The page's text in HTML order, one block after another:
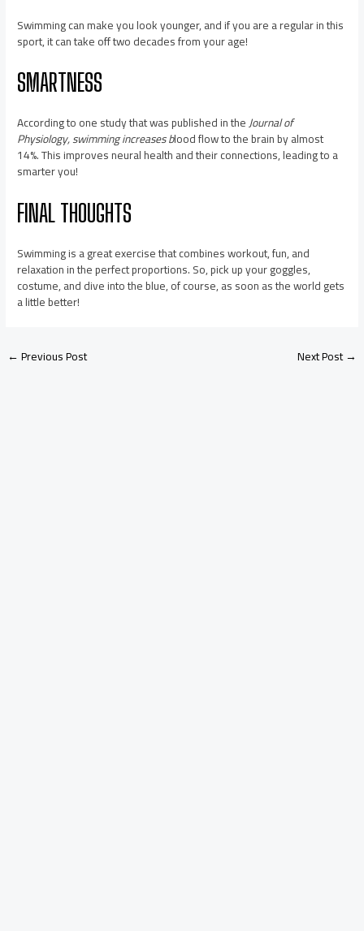
Swimming can make you look younger, and if you are a regular in this
sport, it can take off two decades from your age!
SMARTNESS
According to one study that was published in theJournal of
Physiology, swimming increases blood flow to the brain by almost
14%. This improves neural health and their connections, leading to a
smarter you!
FINAL THOUGHTS
Swimming is a great exercise that combines workout, fun, and
relaxation in the perfect proportions. So, pick up your goggles,
costume, and dive into the blue, of course, as soon as the world gets
a little better!
←Previous Post Next Post→